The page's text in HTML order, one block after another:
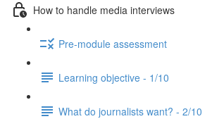
How to handle media interviews
Pre-module assessment
Learning objective - 1/10
What do journalists want? - 2/10